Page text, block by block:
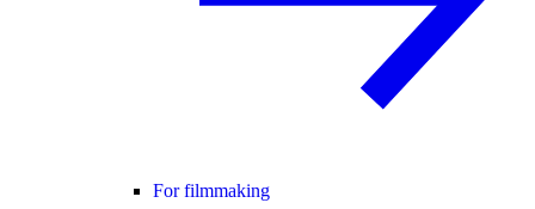
For filmmaking